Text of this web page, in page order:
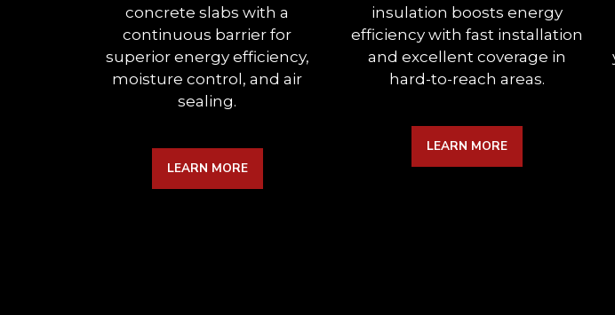
concrete slabs with a
continuous barrier for
superior energy efficiency,
moisture control, and air
sealing.
LEARN MORE
insulation boosts energy
efficiency with fast installation
and excellent coverage in
hard-to-reach areas.
LEARN MORE